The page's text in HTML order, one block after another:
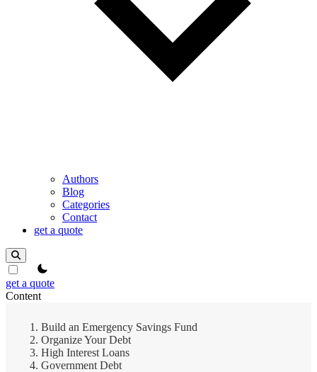
Authors
Blog
Categories
Contact
get a quote
theme switcher
get a quote
Content
Build an Emergency Savings Fund
Organize Your Debt
High Interest Loans
Government Debt